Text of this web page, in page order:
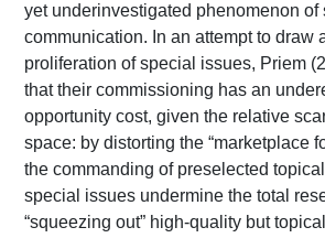
yet underinvestigated phenomenon of
communication. In an attempt to draw
proliferation of special issues, Priem
that their commissioning has an
opportunity cost, given the relative
space: by distorting the “marketplace
the commanding of preselected
special issues undermine the total
“squeezing out” high-quality but